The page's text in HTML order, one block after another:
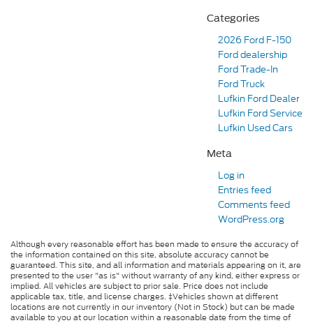
Categories
2026 Ford F-150
Ford dealership
Ford Trade-In
Ford Truck
Lufkin Ford Dealer
Lufkin Ford Service
Lufkin Used Cars
Meta
Log in
Entries feed
Comments feed
WordPress.org
Although every reasonable effort has been made to ensure the accuracy of
the information contained on this site, absolute accuracy cannot be
guaranteed. This site, and all information and materials appearing on it, are
presented to the user "as is" without warranty of any kind, either express or
implied. All vehicles are subject to prior sale. Price does not include
applicable tax, title, and license charges. ‡Vehicles shown at different
locations are not currently in our inventory (Not in Stock) but can be made
available to you at our location within a reasonable date from the time of